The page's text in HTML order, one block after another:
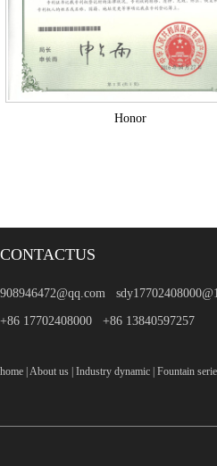
Honor
CONTACTUS
908946472@qq.com
+86 17702408000 +86 13840597257
home About us Industry dynamic Fountain